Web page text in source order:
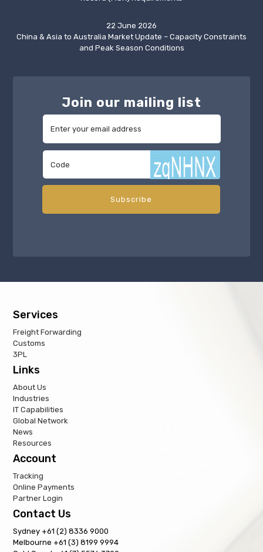
22 June 2026
China & Asia to Australia Market Update – Capacity Constraints
and Peak Season Conditions
Join our mailing list
Services
Freight Forwarding
Customs
3PL
Links
About Us
Industries
IT Capabilities
Global Network
News
Resources
Account
Tracking
Online Payments
Partner Login
Contact Us
Sydney +61 (2) 8336 9000
Melbourne +61 (3) 8199 9994